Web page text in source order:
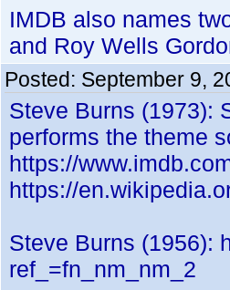
IMDB also names
and Roy Wells
Posted: September 9,
Steve Burns (1973):
performs the theme
https://
https://
Steve Burns (1956):
ref_=fn_nm_nm_2